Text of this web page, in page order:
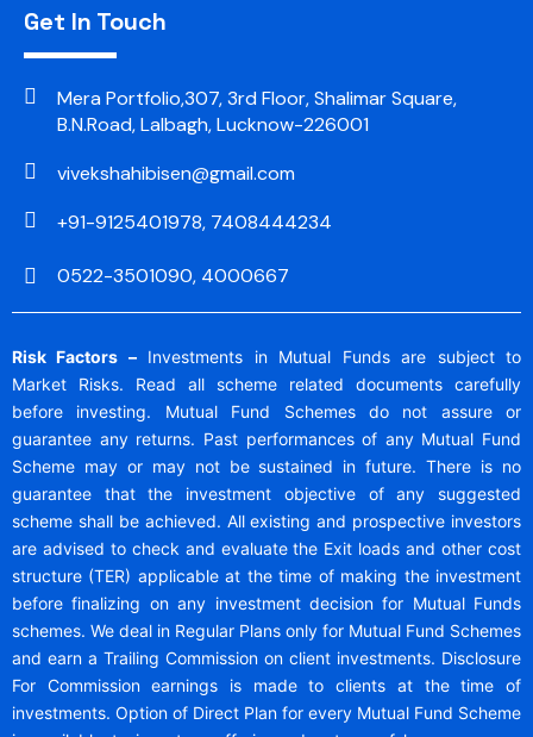
Get In Touch
Mera Portfolio,307, 3rd Floor, Shalimar Square,
B.N.Road, Lalbagh, Lucknow-226001
vivekshahibisen@gmail.com
+91-9125401978, 7408444234
0522-3501090, 4000667
Risk Factors –Investments in Mutual Funds are subject to
Market Risks. Read all scheme related documents carefully
before investing. Mutual Fund Schemes do not assure or
guarantee any returns. Past performances of any Mutual Fund
Scheme may or may not be sustained in future. There is no
guarantee that the investment objective of any suggested
scheme shall be achieved. All existing and prospective investors
are advised to check and evaluate the Exit loads and other cost
structure (TER) applicable at the time of making the investment
before finalizing on any investment decision for Mutual Funds
schemes. We deal in Regular Plans only for Mutual Fund Schemes
and earn a Trailing Commission on client investments. Disclosure
For Commission earnings is made to clients at the time of
investments. Option of Direct Plan for every Mutual Fund Scheme